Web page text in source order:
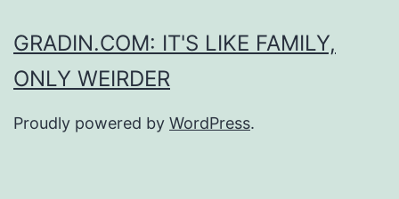
GRADIN.COM: IT'S LIKE FAMILY,
ONLY WEIRDER
Proudly powered by WordPress.